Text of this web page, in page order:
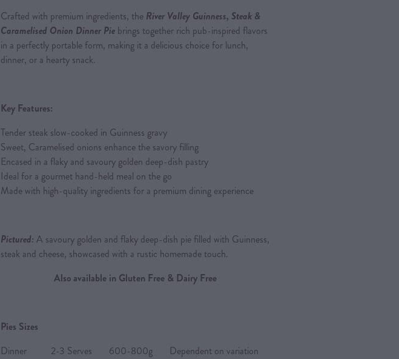
Crafted with premium ingredients, the River Valley Guinness, Steak &
Caramelised Onion Dinner Piebrings together rich pub-inspired flavors
in a perfectly portable form, making it a delicious choice for lunch,
dinner, or a hearty snack.
Key Features:
Tender steak slow-cooked in Guinness gravy
Sweet, Caramelised onions enhance the savory filling
Encased in a flaky and savoury golden deep-dish pastry
Ideal for a gourmet hand-held meal on the go
Made with high-quality ingredients for a premium dining experience
Pictured: A savoury golden and flaky deep-dish pie filled with Guinness,
steak and cheese, showcased with a rustic homemade touch.
Also available in Gluten Free & Dairy Free
Pies Sizes
Dinner 2-3 Serves 600-800g Dependent on variation